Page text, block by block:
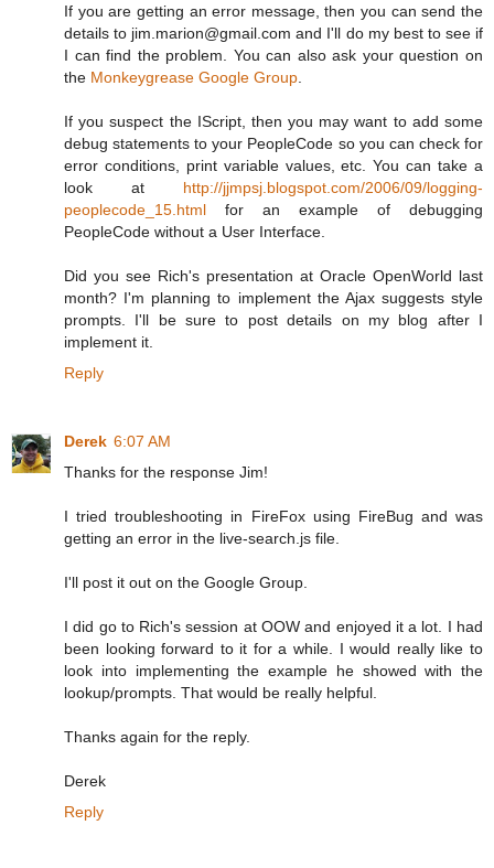
If you are getting an error message, then you can send the
details to jim.marion@gmail.com and I'll do my best to see if
I can find the problem. You can also ask your question on
the Monkeygrease Google Group
If you suspect the IScript, then you may want to add some
debug statements to your PeopleCode so you can check for
error conditions, print variable values, etc. You can take a
look at http://jjmpsj.blogspot.com/2006/09/logging-
peoplecode_15.html for an example of debugging
PeopleCode without a User Interface.
Did you see Rich's presentation at Oracle OpenWorld last
month? I'm planning to implement the Ajax suggests style
prompts. I'll be sure to post details on my blog after I
implement it.
Reply
Derek 6:07 AM
Thanks for the response Jim!
I tried troubleshooting in FireFox using FireBug and was
getting an error in the live-search.js file.
I'll post it out on the Google Group.
I did go to Rich's session at OOW and enjoyed it a lot. I had
been looking forward to it for a while. I would really like to
look into implementing the example he showed with the
lookup/prompts. That would be really helpful.
Thanks again for the reply.
Derek
Reply